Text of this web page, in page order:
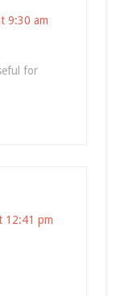
9:30 am
for
12:41 pm